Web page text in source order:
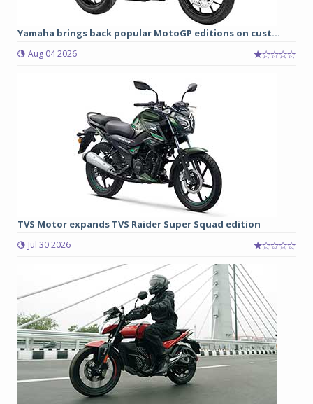
Yamaha brings back popular MotoGP editions on cust...
Aug 04 2026
TVS Motor expands TVS Raider Super Squad edition
Jul 30 2026